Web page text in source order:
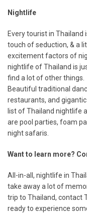
Nightlife
Every tourist in Thailand
touch of seduction, & a
excitement factors of
nightlife of Thailand is
find a lot of other things.
Beautiful traditional
restaurants, and
list of Thailand nightlife
are pool parties, foam
night safaris.
Want to learn more?
All-in-all, nightlife in
take away a lot of
trip to Thailand, contact
ready to experience